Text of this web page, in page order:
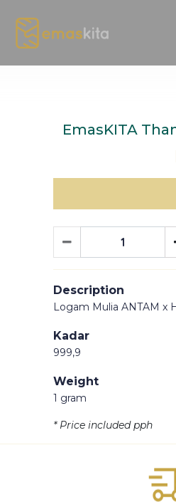
EmasKITA
Description
Logam Mulia ANTAM x
Kadar
999,9
Weight
1 gram
* Price included pph